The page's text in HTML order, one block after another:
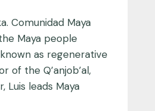
Comunidad Maya
Maya people
as regenerative
of the Q’anjob’al,
Luis leads Maya